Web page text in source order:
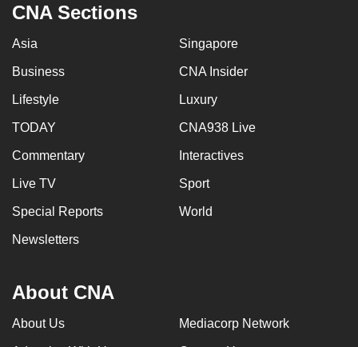
CNA Sections
Asia Singapore
Business CNA Insider
Lifestyle Luxury
TODAY CNA938 Live
Commentary Interactives
Live TV Sport
Special Reports World
Newsletters
About CNA
About Us Mediacorp Network